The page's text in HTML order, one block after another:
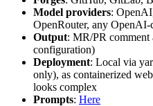
Model providers:
OpenRouter, any OpenAI-
Output: MR/PR comment
configuration)
Deployment: Local via
only), as containerized
looks complex
Prompts: Here